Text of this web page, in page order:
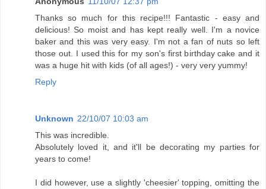
Thanks so much for this recipe!!! Fantastic - easy and
delicious! So moist and has kept really well. I'm a novice
baker and this was very easy. I'm not a fan of nuts so left
those out. I used this for my son's first birthday cake and it
was a huge hit with kids (of all ages!) - very very yummy!
Reply
Unknown 22/10/07 10:03 am
This was incredible.
Absolutely loved it, and it'll be decorating my parties for
years to come!
I did however, use a slightly 'cheesier' topping, omitting the